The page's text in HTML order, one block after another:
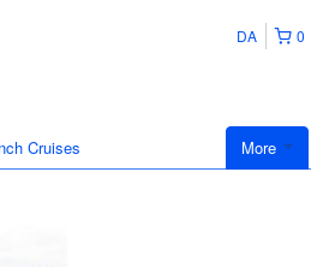
0
DA
More
Cruises